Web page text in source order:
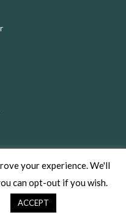
consultation
your experience. We'll
can opt-out if you wish.
ACCEPT